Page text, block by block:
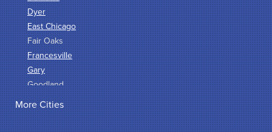
Dyer
East Chicago
Fair Oaks
Francesville
Gary
Goodland
Griffith
Hammond
Hanna
More Cities